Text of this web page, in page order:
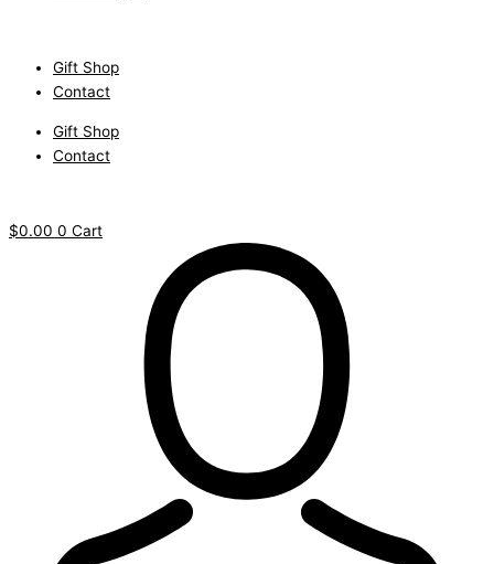
Gift Shop
Contact
Gift Shop
Contact
$0.00 0 Cart